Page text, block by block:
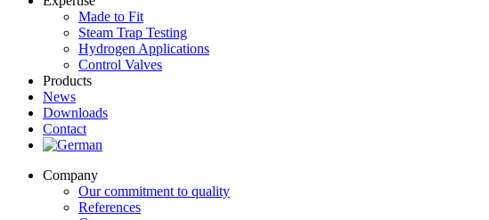
Made to Fit
Steam Trap Testing
Hydrogen Applications
Control Valves
Products
News
Downloads
Contact
Company
Our commitment to quality
References